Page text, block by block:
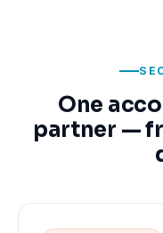
One
partner —